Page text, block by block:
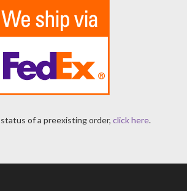
of a preexisting order, click here.